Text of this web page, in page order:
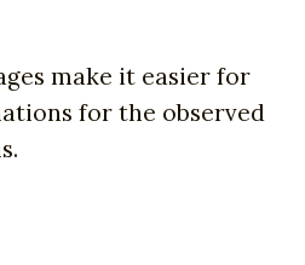
make it easier for
for the observed